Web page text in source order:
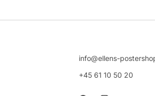
info@ellens-
+45 61 10 50 20